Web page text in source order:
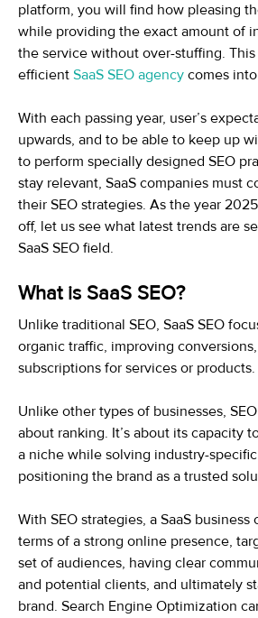
platform, you will find how pleasing
while providing the exact amount of
the service without over-stuffing. This
efficient SaaS SEO agency comes
With each passing year, user’s
upwards, and to be able to keep up
to perform specially designed SEO
stay relevant, SaaS companies must
their SEO strategies. As the year
off, let us see what latest trends are
SaaS SEO field.
What is SaaS SEO?
Unlike traditional SEO, SaaS SEO
organic traffic, improving
subscriptions for services or products.
Unlike other types of businesses,
about ranking. It’s about its capacity
a niche while solving industry-
positioning the brand as a trusted
With SEO strategies, a SaaS business
terms of a strong online presence,
set of audiences, having clear
and potential clients, and ultimately
brand. Search Engine Optimization